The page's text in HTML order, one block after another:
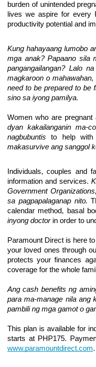
burden of unintended
lives we aspire for every
productivity potential and
Kung hahayaang lumobo
mga anak? Papaano sila
pangangailangan? Lalo
magkaroon o
need to be prepared to be
sino sa iyong pamilya.
Women who are
dyan kakailanganin ma-
nagbubuntis to help with
makasurvive ang sanggol
Individuals, couples and
information and services.
Government
sa pagpapalaganap nito.
calendar method, basal
inyong doctor in order to
Paramount Direct is here
your loved ones through
protects your finances
coverage for the whole
Ang cash benefits ng
para ma-manage nila ang
pambili ng mga gamot o
This plan is available for
www.paramountdirect.com.